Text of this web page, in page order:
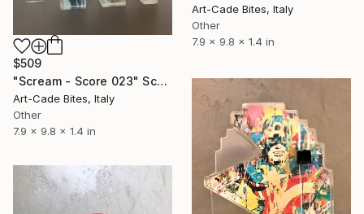
Art-Cade Bites, Italy
Other
7.9 x 9.8 x 1.4 in
$509
"Scream - Score 023" Sculpture
Art-Cade Bites, Italy
Other
7.9 x 9.8 x 1.4 in